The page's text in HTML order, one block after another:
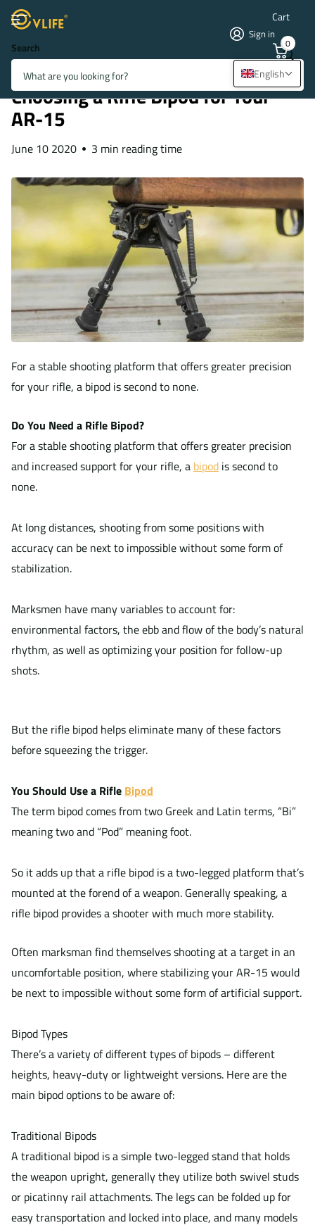
Search
Sign in
Cart
0
Homepage
Choosing a Rifle Bipod for Your AR-15
Choosing a Rifle Bipod for Your
AR-15
June 10 2020 3 min reading time
For a stable shooting platform that offers greater precision
for your rifle, a bipod is second to none.
Do You Need a Rifle Bipod?
For a stable shooting platform that offers greater precision
and increased support for your rifle, a bipod is second to
none.
At long distances, shooting from some positions with
accuracy can be next to impossible without some form of
stabilization.
Marksmen have many variables to account for:
environmental factors, the ebb and flow of the body’s natural
rhythm, as well as optimizing your position for follow-up
shots.
But the rifle bipod helps eliminate many of these factors
before squeezing the trigger.
You Should Use a Rifle Bipod
The term bipod comes from two Greek and Latin terms, “Bi”
meaning two and “Pod” meaning foot.
So it adds up that a rifle bipod is a two-legged platform that’s
mounted at the forend of a weapon. Generally speaking, a
rifle bipod provides a shooter with much more stability.
Often marksman find themselves shooting at a target in an
uncomfortable position, where stabilizing your AR-15 would
be next to impossible without some form of artificial support.
Bipod Types
There’s a variety of different types of bipods – different
heights, heavy-duty or lightweight versions. Here are the
main bipod options to be aware of:
Traditional Bipods
A traditional bipod is a simple two-legged stand that holds
the weapon upright, generally they utilize both swivel studs
or picatinny rail attachments. The legs can be folded up for
easy transportation and locked into place, and many models
English